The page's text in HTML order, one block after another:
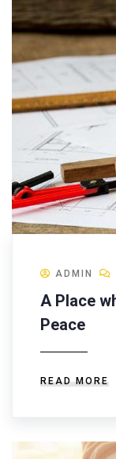
ADMIN
A Place
Peace
READ MORE